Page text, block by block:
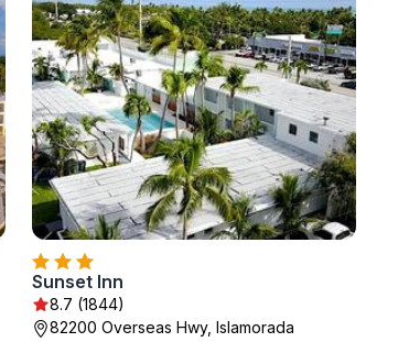
Sunset Inn
8.7 (1844)
82200 Overseas Hwy, Islamorada